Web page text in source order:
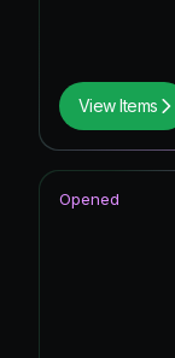
View Items
Opened